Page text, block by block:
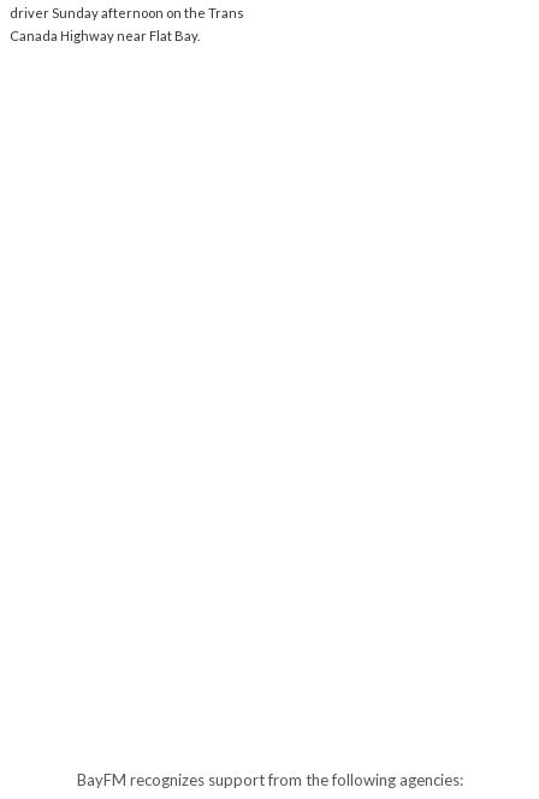
driver Sunday afternoon on the Trans
Canada Highway near Flat Bay.
BayFM recognizes support from the following agencies: